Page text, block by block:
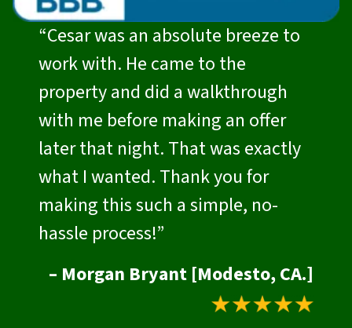
“Cesar was an absolute breeze to
work with. He came to the
property and did a walkthrough
with me before making an offer
later that night. That was exactly
what I wanted. Thank you for
making this such a simple, no-
hassle process!”
– Morgan Bryant [Modesto, CA.]